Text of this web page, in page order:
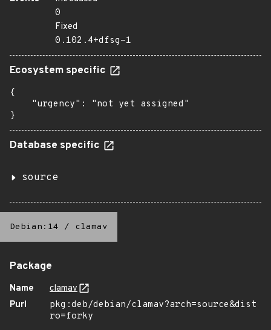
0
Fixed
0.102.4+dfsg-1
Ecosystem specific
{
    "urgency": "not yet assigned"
}
Database specific
source
Debian:14 / clamav
Package
Name
clamav
Purl
pkg:deb/debian/clamav?arch=source&dist
ro=forky